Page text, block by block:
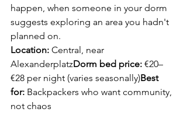
happen, when someone in your dorm
suggests exploring an area you hadn't
planned on.
Location: Central, near
AlexanderplatzDorm bed price: €20–
€28 per night (varies seasonally)Best
for: Backpackers who want community,
not chaos